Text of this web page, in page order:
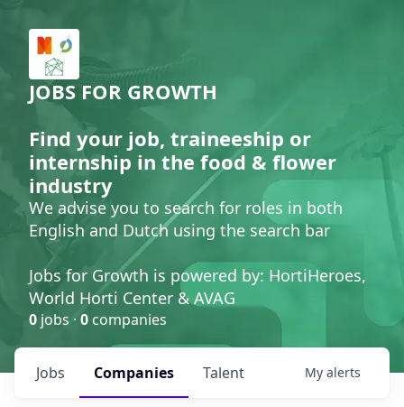
JOBS FOR GROWTH
Find your job, traineeship or
internship in the food & flower
industry
We advise you to search for roles in both
English and Dutch using the search bar
Jobs for Growth is powered by: HortiHeroes,
World Horti Center & AVAG
0 jobs · 0 companies
Jobs Companies Talent My alerts